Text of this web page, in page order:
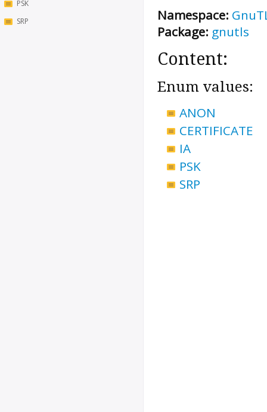
PSK
SRP
Namespace:
Package: gnutls
Content:
Enum values:
ANON
CERTIFICATE
IA
PSK
SRP